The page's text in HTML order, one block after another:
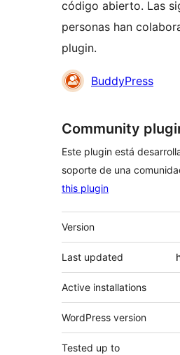
código abierto. Las
personas han
plugin.
Colaboradores
BuddyPress
Community
Este plugin está
soporte de una
this plugin
Meta
Version
Last updated
Active installations
WordPress version
Tested up to